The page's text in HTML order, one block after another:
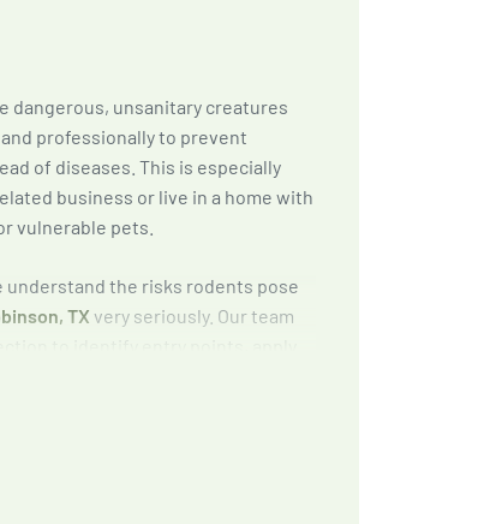
dangerous, unsanitary creatures
professionally to prevent
of diseases. This is especially
business or live in a home with
vulnerable pets.
understand the risks rodents pose
TX very seriously. Our team
and provide exclusion and